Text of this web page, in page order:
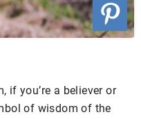
if you’re a believer or
of wisdom of the